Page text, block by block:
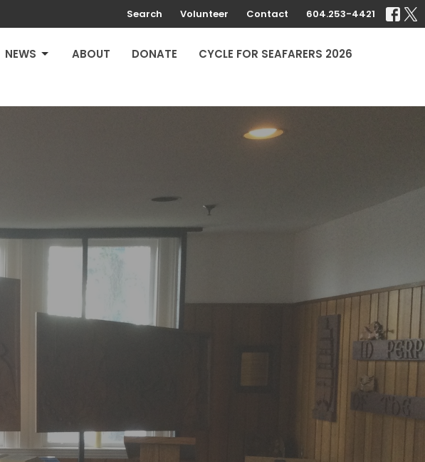
Search Volunteer Contact 604.253-4421
NEWS ABOUT DONATE CYCLE FOR SEAFARERS 2026